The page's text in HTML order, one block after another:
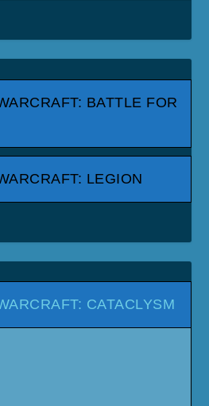
BATTLE FOR
LEGION
CATACLYSM